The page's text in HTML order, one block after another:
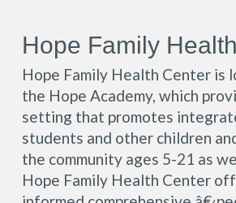
Hope Family
Hope Family Health Center is
the Hope Academy, which
setting that promotes
students and other children
the community ages 5-21 as
Hope Family Health Center